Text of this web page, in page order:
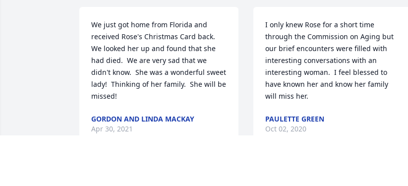
We just got home from Florida and
received Rose's Christmas Card back.
We looked her up and found that she
had died.  We are very sad that we
didn't know.  She was a wonderful sweet
lady!  Thinking of her family.  She will be
missed!
GORDON AND LINDA MACKAY
Apr 30, 2021
I only knew Rose for a short time
through the Commission on Aging but
our brief encounters were filled with
interesting conversations with an
interesting woman.  I feel blessed to
have known her and know her family
will miss her.
PAULETTE GREEN
Oct 02, 2020